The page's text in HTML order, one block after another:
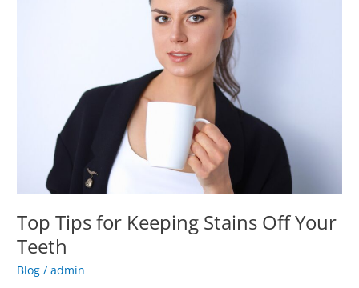
Top Tips for Keeping Stains Off Your
Teeth
Blog /admin